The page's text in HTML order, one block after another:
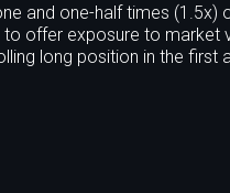
and one-half times (1.5x)
to offer exposure to market
long position in the first